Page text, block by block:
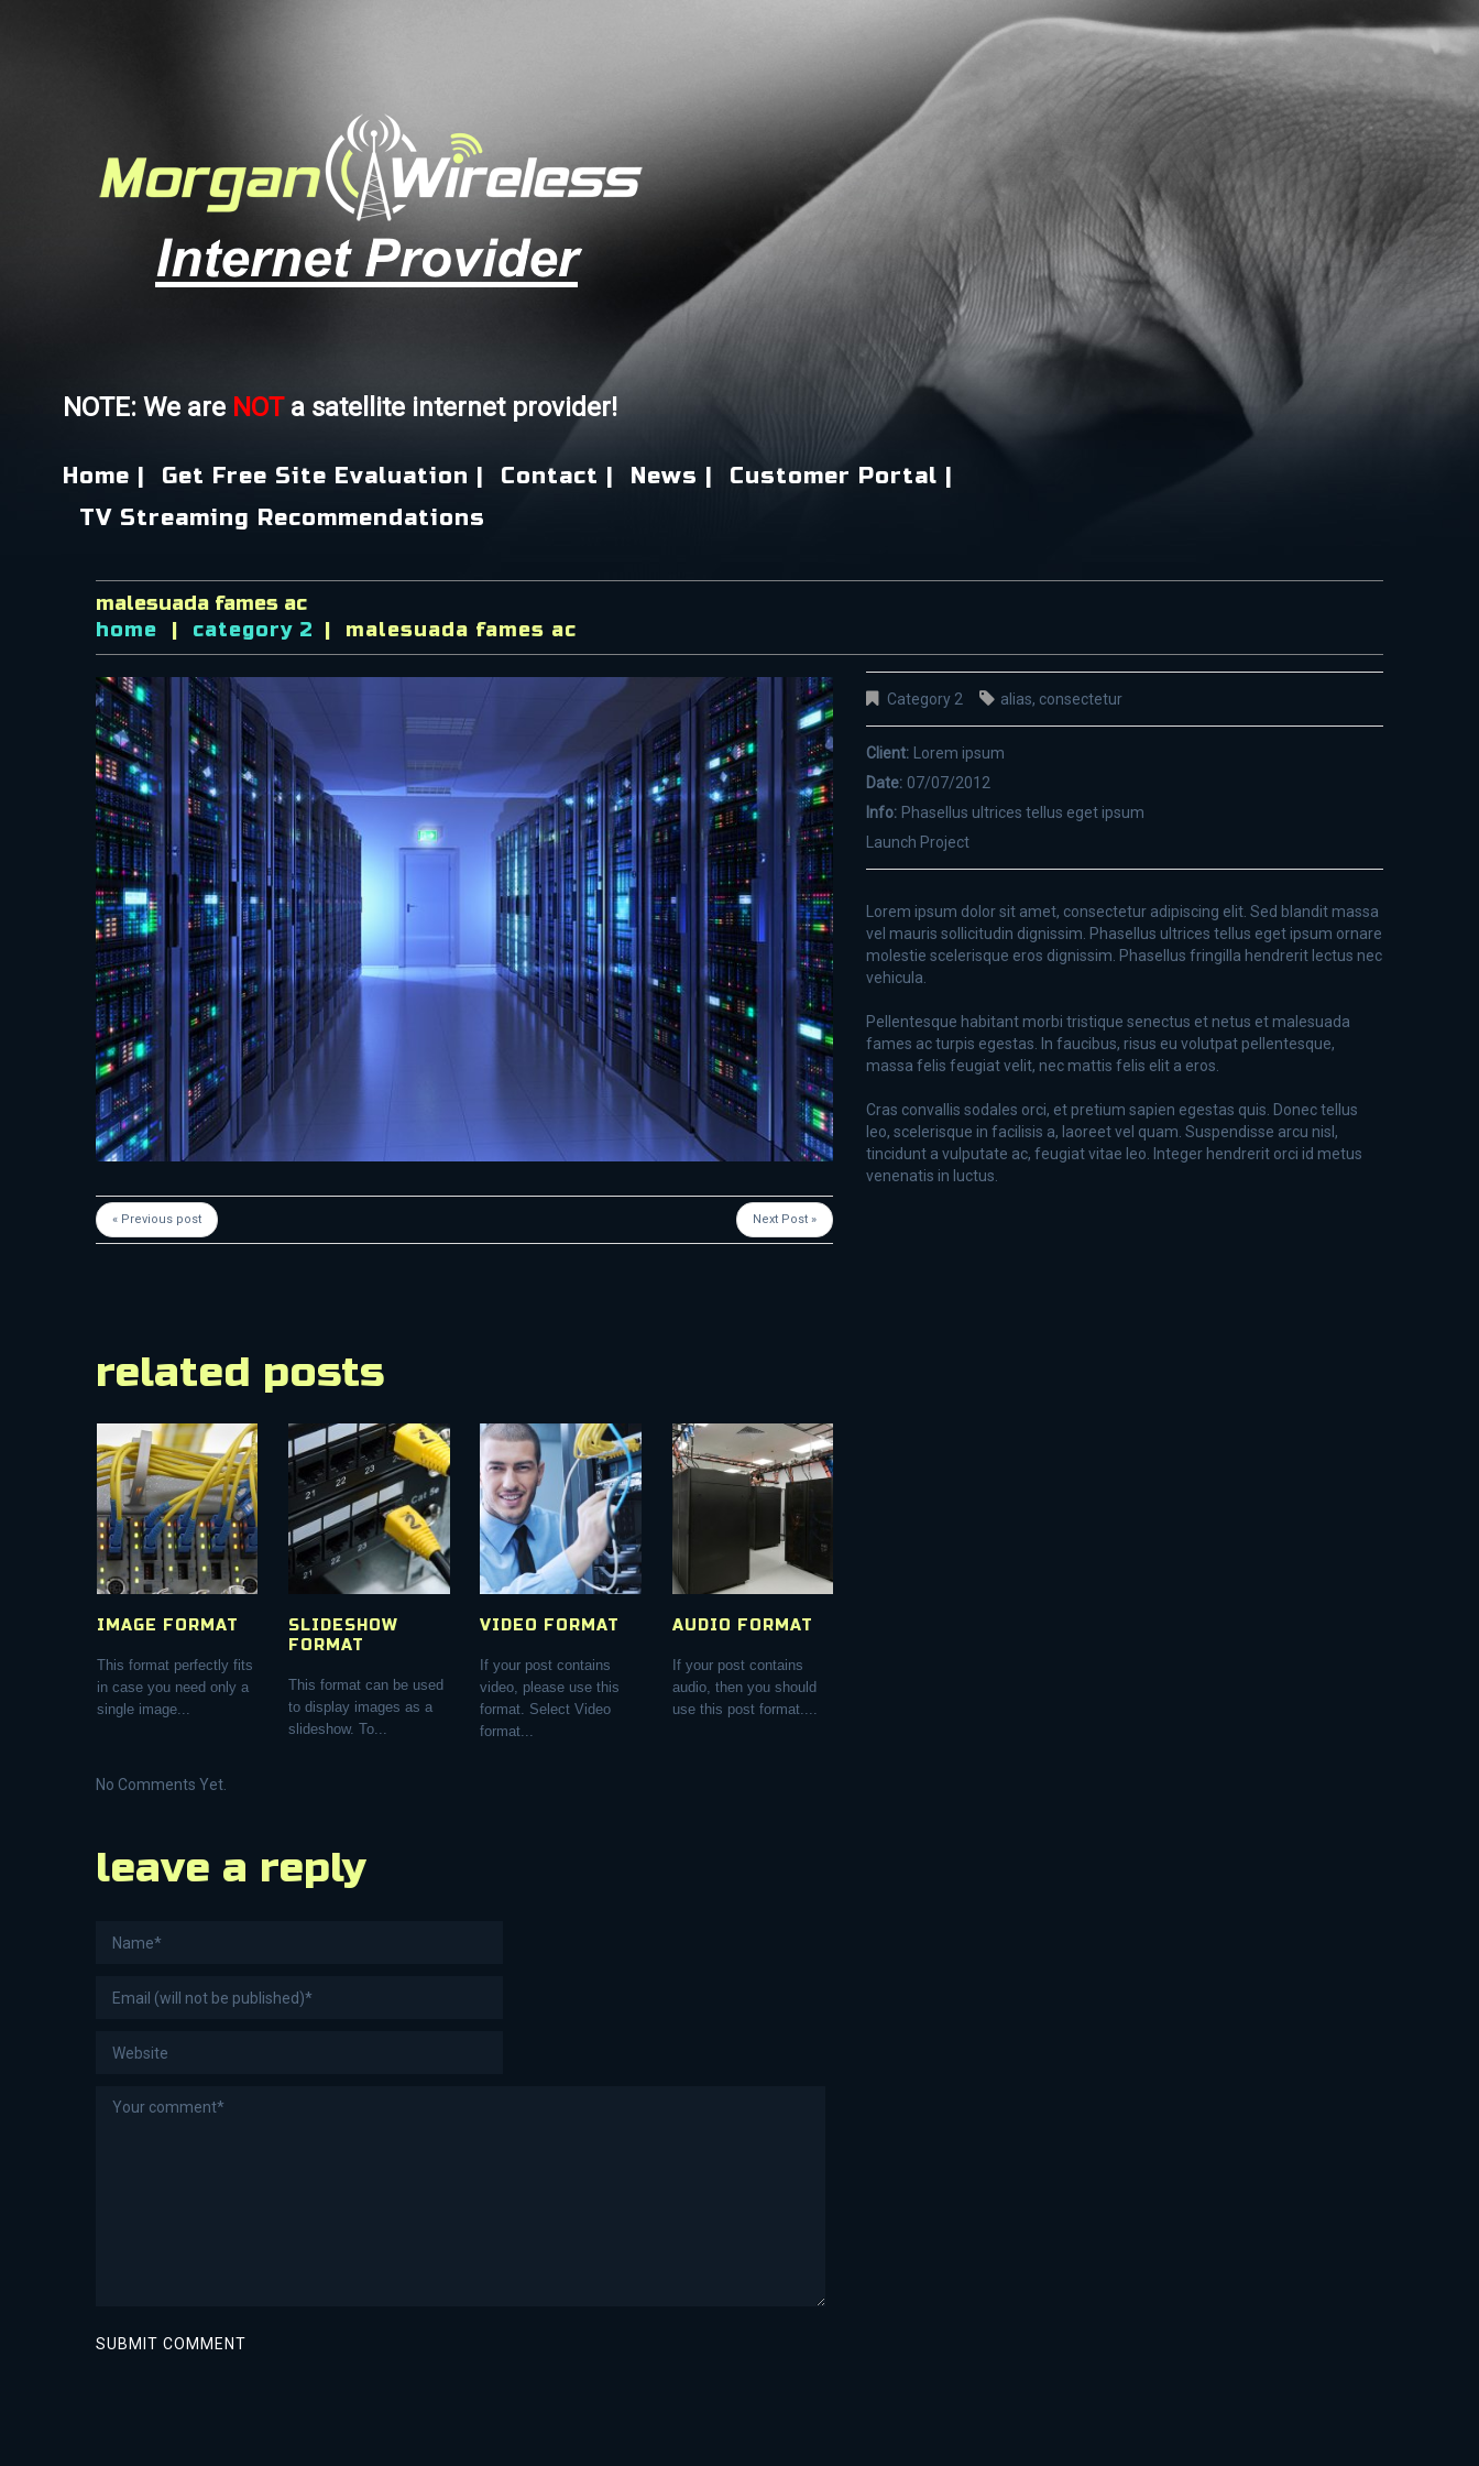
NOTE: We are NOT a satellite internet provider!
Home | Get Free Site Evaluation | Contact | News |
Customer Portal |
TV Streaming Recommendations
malesuada fames ac
home
category 2 malesuada fames ac
« Previous post Next Post »
Category 2 alias, consectetur
Client:
Lorem ipsum
Date: 07/07/2012
Info: Phasellus ultrices tellus eget ipsum
Launch Project
Lorem ipsum dolor sit amet, consectetur adipiscing elit. Sed blandit massa
vel mauris sollicitudin dignissim. Phasellus ultrices tellus eget ipsum ornare
molestie scelerisque eros dignissim. Phasellus fringilla hendrerit lectus nec
vehicula.
Pellentesque habitant morbi tristique senectus et netus et malesuada
fames ac turpis egestas. In faucibus, risus eu volutpat pellentesque,
massa felis feugiat velit, nec mattis felis elit a eros.
Cras convallis sodales orci, et pretium sapien egestas quis. Donec tellus
leo, scelerisque in facilisis a, laoreet vel quam. Suspendisse arcu nisl,
tincidunt a vulputate ac, feugiat vitae leo. Integer hendrerit orci id metus
venenatis in luctus.
related posts
IMAGE FORMAT
This format perfectly fits
in case you need only a
single image...
SLIDESHOW
FORMAT
This format can be used
to display images as a
slideshow. To...
VIDEO FORMAT
If your post contains
video, please use this
format. Select Video
format...
AUDIO FORMAT
If your post contains
audio, then you should
use this post format....
No Comments Yet.
leave a reply